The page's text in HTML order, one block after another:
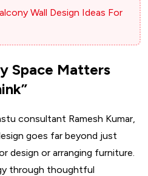
Wall Design Ideas For
Space Matters
consultant Ramesh Kumar,
goes far beyond just
design or arranging furniture.
through thoughtful